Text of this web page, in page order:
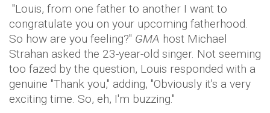
"Louis, from one father to another I want to
congratulate you on your upcoming fatherhood.
So how are you feeling?" GMA host Michael
Strahan asked the 23-year-old singer. Not seeming
too fazed by the question, Louis responded with a
genuine "Thank you," adding, "Obviously it's a very
exciting time. So, eh, I'm buzzing."